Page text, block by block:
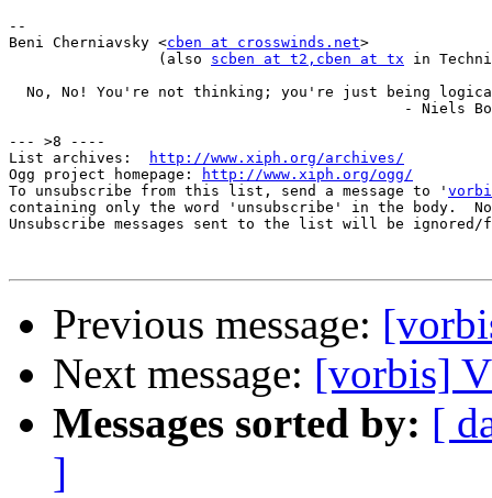
--
Beni Cherniavsky <cben at crosswinds.net>
                 (also
scben at t2 ,cben at tx in
No, No! You're not thinking; you're just being
- Niels
--- >8 ----
List archives:
http://www.xiph.org/archives/
Ogg project homepage:
http://www.xiph.org/ogg/
To unsubscribe from this list, send a message to '
containing only the word 'unsubscribe' in the body.
Unsubscribe messages sent to the list will be
Previous message:
Next message: [vorbis]
Messages sorted by: [
]